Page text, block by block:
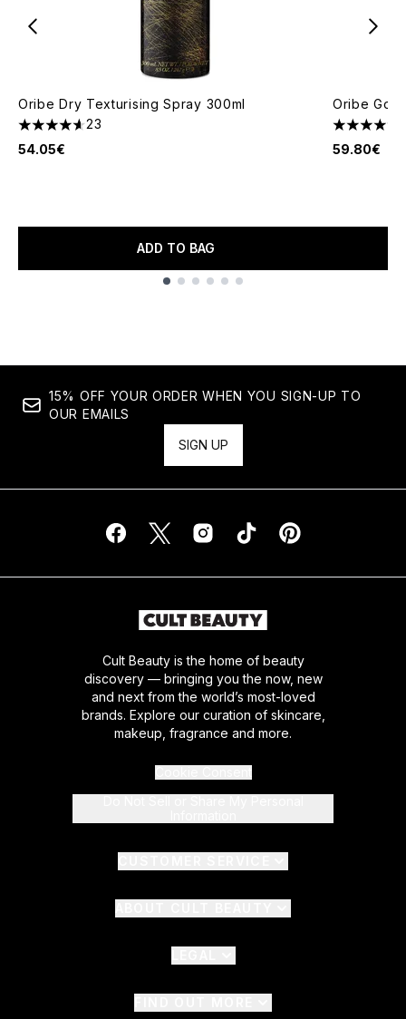
Oribe Dry Texturising Spray 300ml
4.61 stars out of a maximum of 5
23
54.05€
ADD TO BAG
Oribe Gold
4.4 stars
59.80€
15% OFF YOUR ORDER WHEN YOU SIGN-UP TO
OUR EMAILS
SIGN UP
Cult Beauty is the home of beauty
discovery — bringing you the now, new
and next from the world’s most-loved
brands. Explore our curation of skincare,
makeup, fragrance and more.